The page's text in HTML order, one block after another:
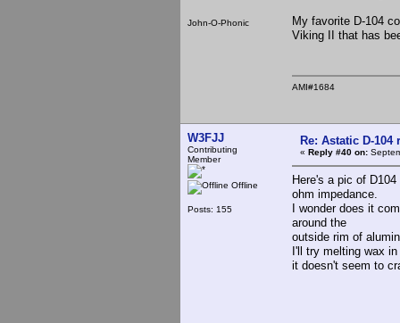
John-O-Phonic
My favorite D-104
Viking II that has
AMI#1684
W3FJJ
Contributing
Member
Offline
Posts: 155
Re: Astatic D-104
« Reply #40 on:
Here's a pic of
ohm impedance.
I wonder does it
around the
outside rim of
I'll try melting wax
it doesn't seem to